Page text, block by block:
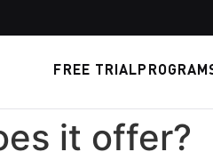
FREE TRIAL
it offer?